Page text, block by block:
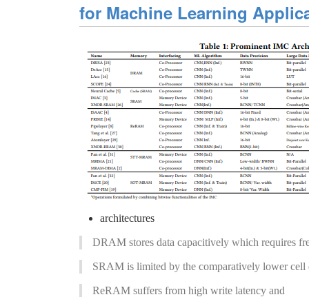
for Machine Learning
architectures
DRAM stores data capacitively which requires
SRAM is limited by the comparatively lower cell
ReRAM suffers from high write latency and